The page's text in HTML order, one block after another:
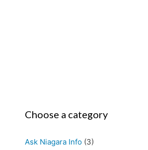
Choose a category
Ask Niagara Info (3)